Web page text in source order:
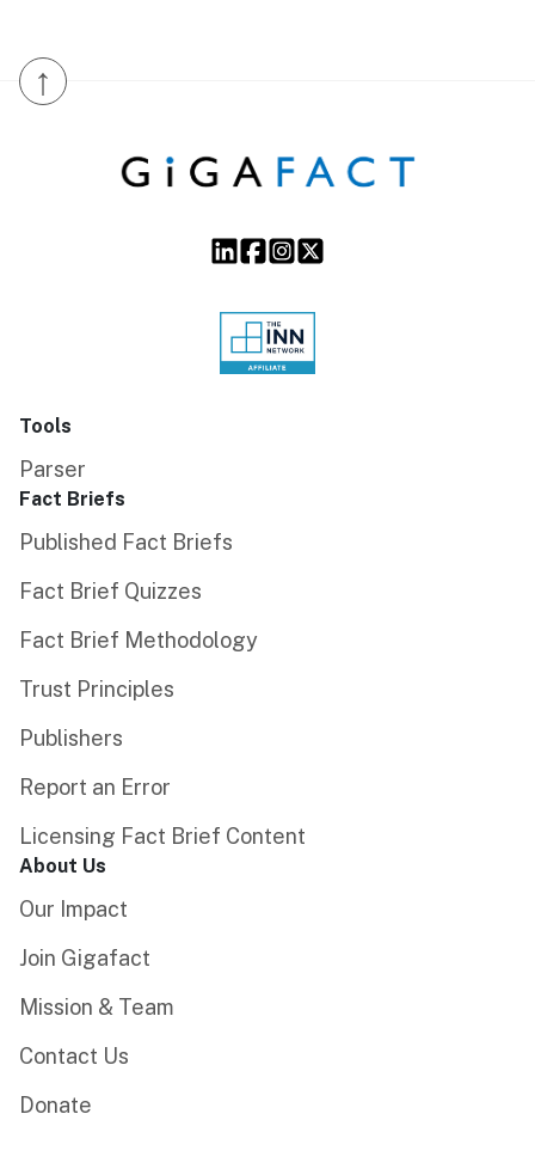
↑
Tools
Parser
Fact Briefs
Published Fact Briefs
Fact Brief Quizzes
Fact Brief Methodology
Trust Principles
Publishers
Report an Error
Licensing Fact Brief Content
About Us
Our Impact
Join Gigafact
Mission & Team
Contact Us
Donate